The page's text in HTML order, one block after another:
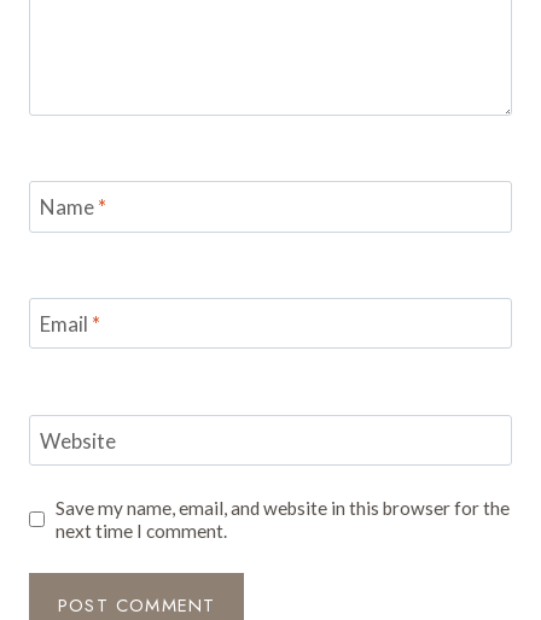
Name*
Email *
Website
Save my name, email, and website in this browser for the
next time I comment.